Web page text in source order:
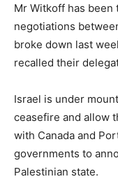
Mr Witkoff has
negotiations
broke down last
recalled their
Israel is under
ceasefire and allow
with Canada and
governments to
Palestinian state.